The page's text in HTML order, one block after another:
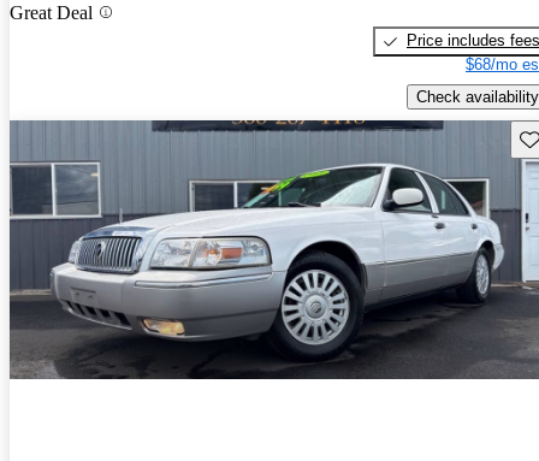
Great Deal
Price includes fees
$68/mo
Check availability